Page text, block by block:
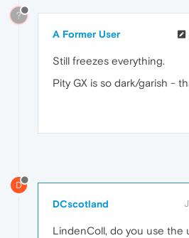
?
A Former User
Still freezes everything.
Pity GX is so dark/garish -
D
DCscotland
LindenColl, do you use the